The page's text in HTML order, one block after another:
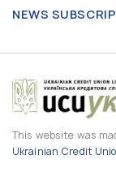
NEWS
This website was
Ukrainian Credit